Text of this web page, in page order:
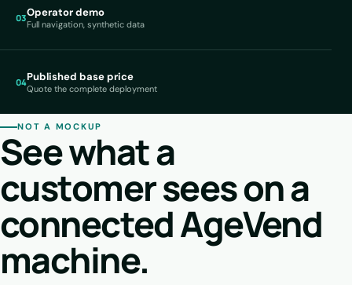
03Operator demo
Full navigation, synthetic data
04Published base price
Quote the complete deployment
NOT A MOCKUP
See what a
customer sees on a
connected AgeVend
machine.